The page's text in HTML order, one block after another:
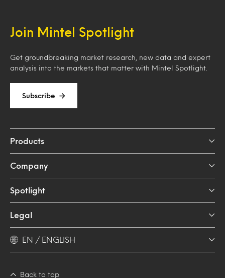
Join Mintel Spotlight
Get groundbreaking market research, new data and expert
analysis into the markets that matter with Mintel Spotlight.
Subscribe
Products
Company
Spotlight
Legal
EN / ENGLISH
Back to top